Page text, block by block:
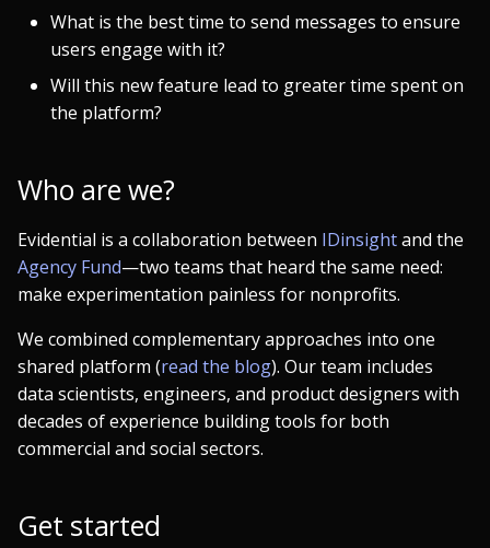
What is the best time to send messages to ensure
users engage with it?
Will this new feature lead to greater time spent on
the platform?
Who are we?
Evidential is a collaboration between IDinsightand the
Agency Fund—two teams that heard the same need:
make experimentation painless for nonprofits.
We combined complementary approaches into one
shared platform (read the blog). Our team includes
data scientists, engineers, and product designers with
decades of experience building tools for both
commercial and social sectors.
Get started